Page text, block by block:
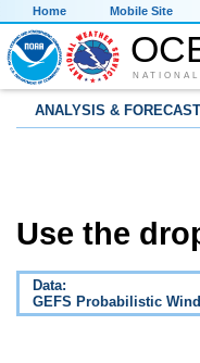
Home Mobile Site
ANALYSIS & FORECAST
Use the
Data:
GEFS Probabilistic